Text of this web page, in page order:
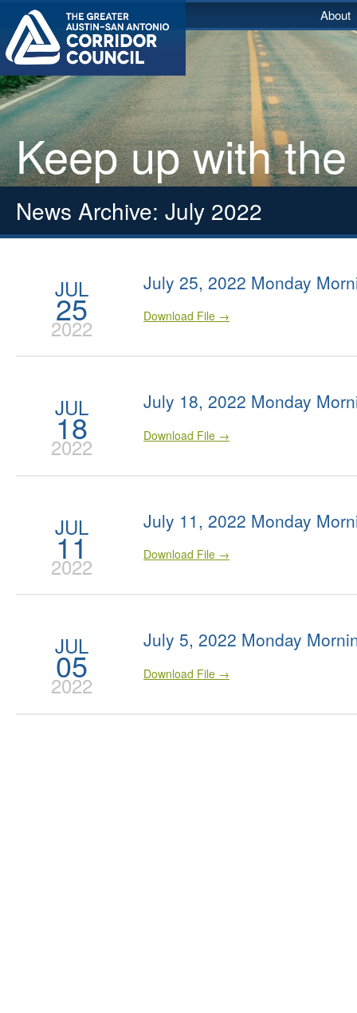
About
Keep up with
News Archive: July 2022
JUL
25
2022
July 25, 2022 Monday
Download File →
JUL
18
2022
July 18, 2022 Monday
Download File →
JUL
11
2022
July 11, 2022 Monday
Download File →
JUL
05
2022
July 5, 2022 Monday
Download File →